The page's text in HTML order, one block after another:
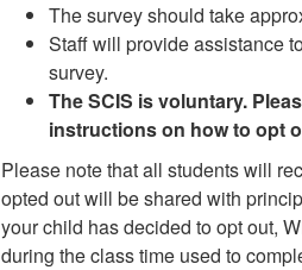
The survey should take
Staff will provide assistance
survey.
The SCIS is voluntary.
instructions on how to opt
Please note that all students will
opted out will be shared with
your child has decided to opt out,
during the class time used to